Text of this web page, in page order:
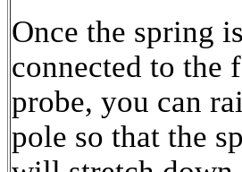
Once the spring is
connected to the
probe, you can
pole so that the